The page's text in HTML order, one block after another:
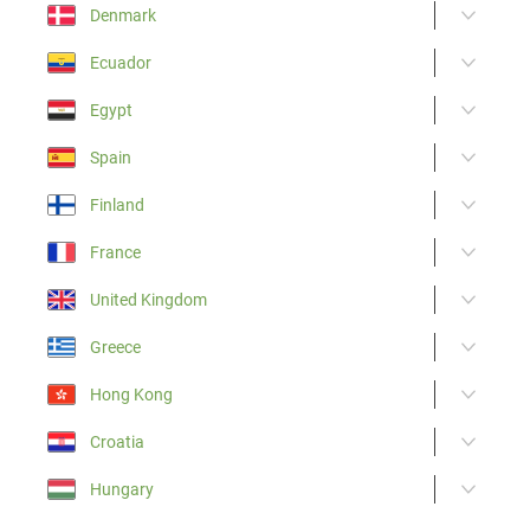
Denmark
Ecuador
Egypt
Spain
Finland
France
United Kingdom
Greece
Hong Kong
Croatia
Hungary